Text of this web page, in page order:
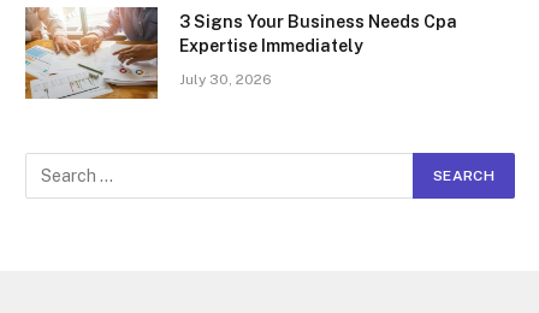
3 Signs Your Business Needs Cpa
Expertise Immediately
July 30, 2026